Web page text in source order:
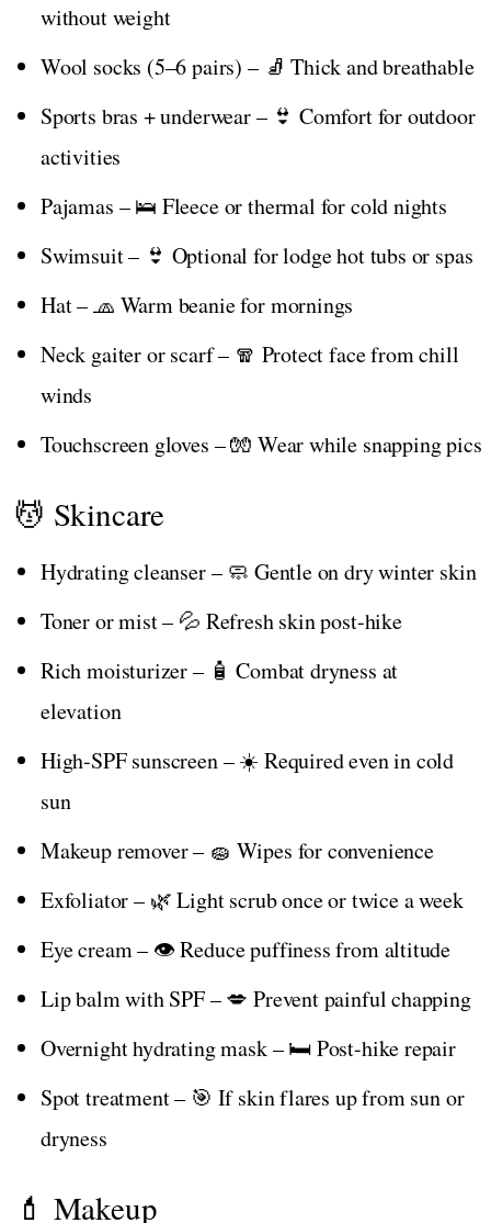
without weight
Wool socks (5–6 pairs) – 🧦 Thick and breathable
Sports bras + underwear – 👙 Comfort for outdoor
activities
Pajamas – 🛌 Fleece or thermal for cold nights
Swimsuit – 👙 Optional for lodge hot tubs or spas
Hat – 🧢 Warm beanie for mornings
Neck gaiter or scarf – 🧣 Protect face from chill
winds
Touchscreen gloves – 🧤 Wear while snapping pics
💆 Skincare
Hydrating cleanser – 🧼 Gentle on dry winter skin
Toner or mist – 💦 Refresh skin post-hike
Rich moisturizer – 🧴 Combat dryness at
elevation
High-SPF sunscreen – ☀️ Required even in cold
sun
Makeup remover – 🧽 Wipes for convenience
Exfoliator – 🌿 Light scrub once or twice a week
Eye cream – 👁️ Reduce puffiness from altitude
Lip balm with SPF – 💋 Prevent painful chapping
Overnight hydrating mask – 🛏️ Post-hike repair
Spot treatment – 🎯 If skin flares up from sun or
dryness
💄 Makeup